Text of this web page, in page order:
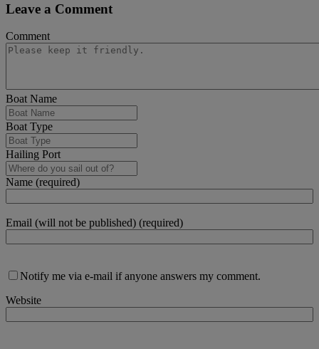
Leave a Comment
Comment
Boat Name
Boat Type
Hailing Port
Name (required)
Email (will not be published) (required)
Notify me via e-mail if anyone answers my comment.
Website